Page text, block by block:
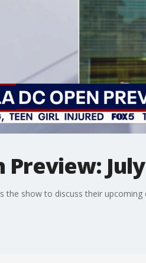
Preview:
the show to discuss their upcoming